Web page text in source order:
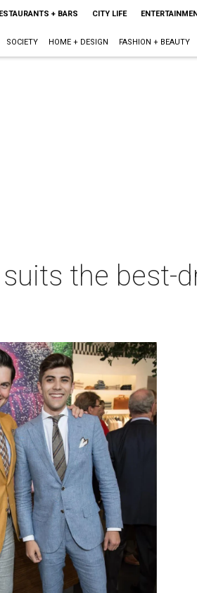
+ BARS CITY LIFE
SOCIETY HOME + DESIGN FASHION + BEAUTY
the best-